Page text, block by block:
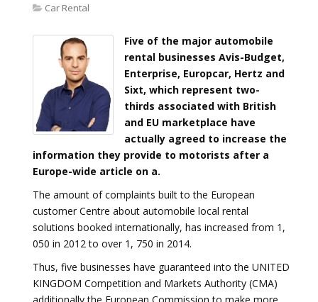
Car Rental
Five of the major automobile
rental businesses Avis-Budget,
Enterprise, Europcar, Hertz and
Sixt, which represent two-
thirds associated with British
and EU marketplace have
actually agreed to increase the
information they provide to motorists after a
Europe-wide article on a.
The amount of complaints built to the European
customer Centre about automobile local rental
solutions booked internationally, has increased from 1,
050 in 2012 to over 1, 750 in 2014.
Thus, five businesses have guaranteed into the UNITED
KINGDOM Competition and Markets Authority (CMA)